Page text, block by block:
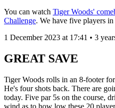
You can watch Tiger Woods'
Challenge. We have five players in
1 December 2023 at 17:41 • 3
GREAT SAVE
Tiger Woods rolls in an 8-footer
He's four shots back. There are
today. Five par 5s on the course,
wind as to how low these 20